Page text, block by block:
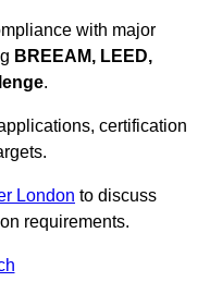
with major
BREEAM, LEED,
.
certification
London to discuss
requirements.